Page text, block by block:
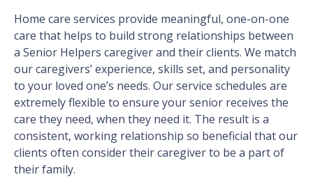
Home care services provide meaningful, one-on-one
care that helps to build strong relationships between
a Senior Helpers caregiver and their clients. We match
our caregivers’ experience, skills set, and personality
to your loved one’s needs. Our service schedules are
extremely flexible to ensure your senior receives the
care they need, when they need it. The result is a
consistent, working relationship so beneficial that our
clients often consider their caregiver to be a part of
their family.